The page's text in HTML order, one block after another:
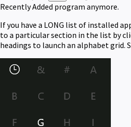
Recently Added program anymore.
If you have a LONG list of installed
to a particular section in the list by
headings to launch an alphabet grid.